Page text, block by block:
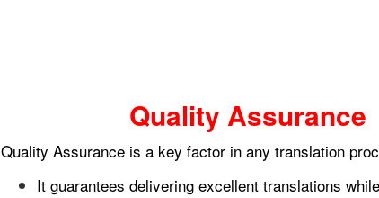
Quality Assurance
Quality Assurance is a key factor in any translation
It guarantees delivering excellent translations